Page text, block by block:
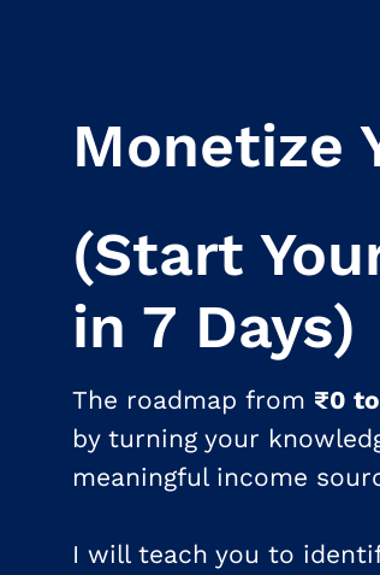
Monetize
(Start
in 7 Days)
The roadmap from ₹0
by turning your
meaningful income
I will teach you to